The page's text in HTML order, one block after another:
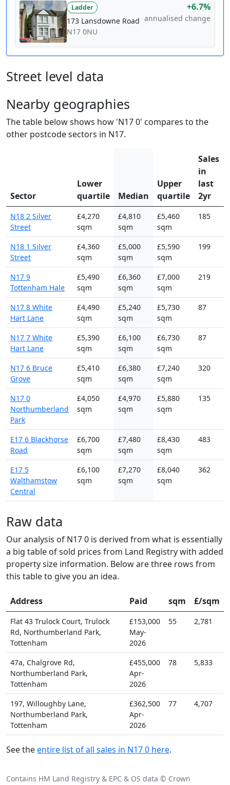
Ladder
173 Lansdowne Road
N17 0NU
+6.7%
annualised change
Street level data
Nearby geographies
The table below shows how 'N17 0' compares to the
other postcode sectors in N17.
Sector
Lower
quartile
Median
Upper
quartile
Sales
in
last
2yr
N18 2 Silver
Street
£4,270
sqm
£4,810
sqm
£5,460
sqm
185
N18 1 Silver
Street
£4,360
sqm
£5,000
sqm
£5,590
sqm
199
N17 9
Tottenham Hale
£5,490
sqm
£6,360
sqm
£7,000
sqm
219
N17 8 White
Hart Lane
£4,490
sqm
£5,240
sqm
£5,730
sqm
87
N17 7 White
Hart Lane
£5,390
sqm
£6,100
sqm
£6,730
sqm
87
N17 6 Bruce
Grove
£5,410
sqm
£6,380
sqm
£7,240
sqm
320
N17 0
Northumberland
Park
£4,050
sqm
£4,970
sqm
£5,880
sqm
135
E17 6 Blackhorse
Road
£6,700
sqm
£7,480
sqm
£8,430
sqm
483
E17 5
Walthamstow
Central
£6,100
sqm
£7,270
sqm
£8,040
sqm
362
Raw data
Our analysis of N17 0 is derived from what is essentially
a big table of sold prices from Land Registry with added
property size information. Below are three rows from
this table to give you an idea.
Address Paid sqm £/sqm
Flat 43 Trulock Court, Trulock
Rd, Northumberland Park,
Tottenham
£153,000
May-
2026
55 2,781
47a, Chalgrove Rd,
Northumberland Park,
Tottenham
£455,000
Apr-
2026
78 5,833
197, Willoughby Lane,
Northumberland Park,
Tottenham
£362,500
Apr-
2026
77 4,707
See theentire list of all sales in N17 0 here.
Contains HM Land Registry & EPC & OS data © Crown